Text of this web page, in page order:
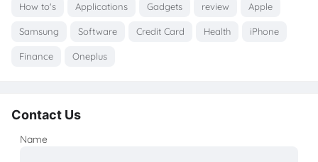
How to's Applications Gadgets review Apple
Samsung Software Credit Card Health iPhone
Finance Oneplus
Contact Us
Name